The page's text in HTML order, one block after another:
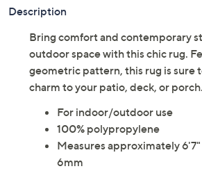
Description
Bring comfort and contemporary
outdoor space with this chic rug.
geometric pattern, this rug is sure
charm to your patio, deck, or
For indoor/outdoor use
100% polypropylene
Measures approximately
6mm